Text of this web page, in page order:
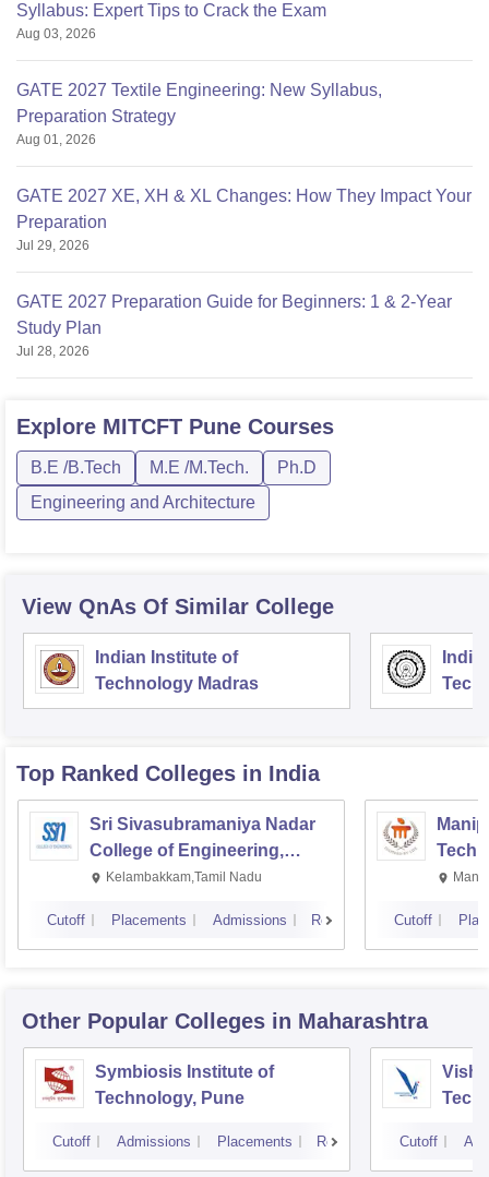
Syllabus: Expert Tips to Crack the Exam
Aug 03, 2026
GATE 2027 Textile Engineering: New Syllabus,
Preparation Strategy
Aug 01, 2026
GATE 2027 XE, XH & XL Changes: How They Impact Your
Preparation
Jul 29, 2026
GATE 2027 Preparation Guide for Beginners: 1 & 2-Year
Study Plan
Jul 28, 2026
Explore MITCFT Pune Courses
B.E /B.Tech M.E /M.Tech.
Ph.D
Engineering and Architecture
View QnAs Of Similar College
Indian Institute of
Technology Madras
Top Ranked Colleges in India
Sri Sivasubramaniya Nadar
College of Engineering,
Kalavakkam
Kelambakkam,Tamil Nadu
Cutoff Placements Admissions Reviews Cutoff
Other Popular Colleges in Maharashtra
Symbiosis Institute of
Technology, Pune
Cutoff Admissions Placements Reviews Cutoff